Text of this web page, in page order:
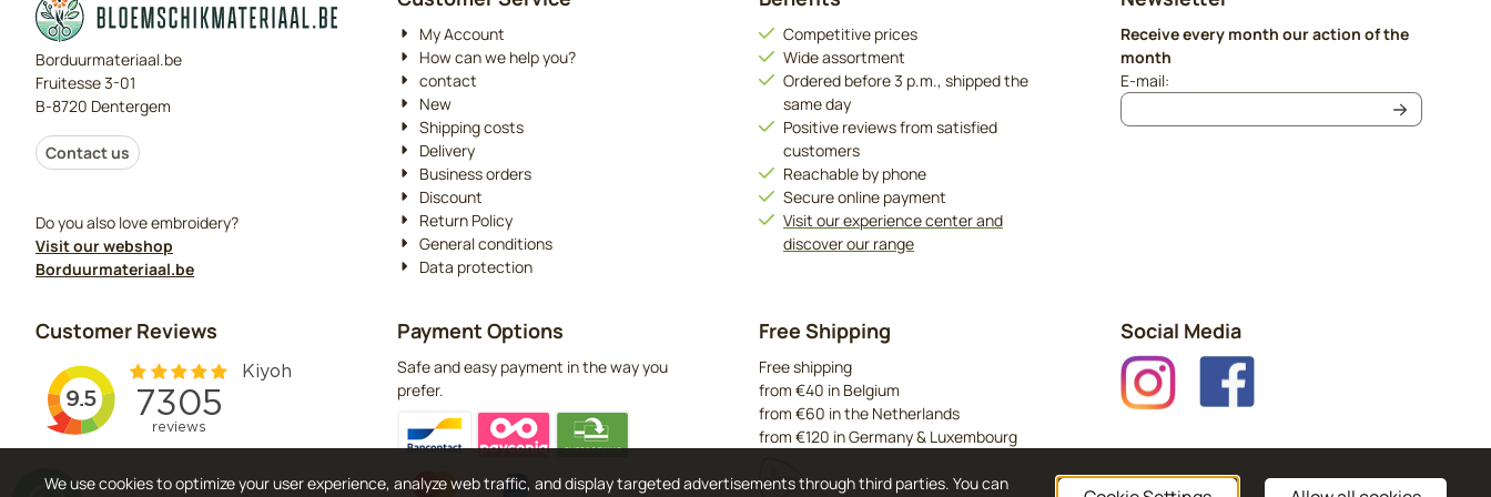
Borduurmateriaal.be
Fruitesse 3-01
B-8720 Dentergem
Contact us
Do you also love embroidery?
Visit our webshop
Borduurmateriaal.be
My Account
How can we help you?
contact
New
Shipping costs
Delivery
Business orders
Discount
Return Policy
General conditions
Data protection
Competitive prices
Wide assortment
Ordered before 3 p.m., shipped the
same day
Positive reviews from satisfied
customers
Reachable by phone
Secure online payment
Visit our experience center and
discover our range
Receive every month our action of the
month
E-mail:Enter your email address for the newsletter
Customer Reviews Payment Options
Safe and easy payment in the way you
prefer.
Free Shipping
Free shipping
from €40 in Belgium
from €60 in the Netherlands
from €120 in Germany & Luxembourg
Social Media
We use cookies to optimize your user experience, analyze web traffic, and display targeted advertisements through third parties. You can